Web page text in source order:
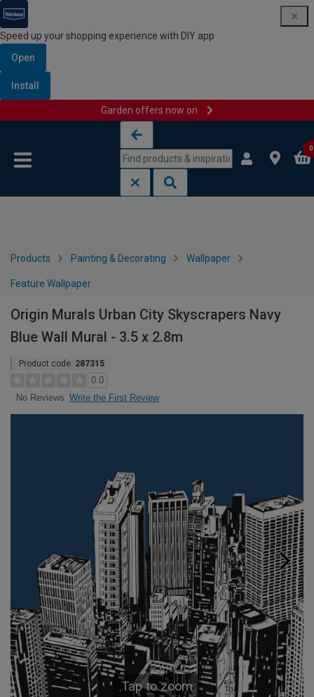
Speed up your shopping experience with DIY app
Open
Install
Garden offers now on
0
Products Painting & Decorating Wallpaper
Feature Wallpaper
Origin Murals Urban City Skyscrapers Navy
Blue Wall Mural - 3.5 x 2.8m
Product code: 287315
0.0
No Reviews Write the First Review
Tap to zoom